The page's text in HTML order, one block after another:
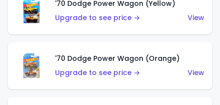
'70 Dodge Power Wagon (Yellow)
Upgrade to see price →
View
'70 Dodge Power Wagon (Orange)
Upgrade to see price →
View